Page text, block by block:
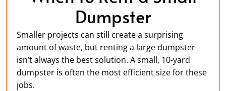
Dumpster
Smaller projects can still create a surprising
amount of waste, but renting a large dumpster
isn’t always the best solution. A small, 10-yard
dumpster is often the most efficient size for these
jobs.